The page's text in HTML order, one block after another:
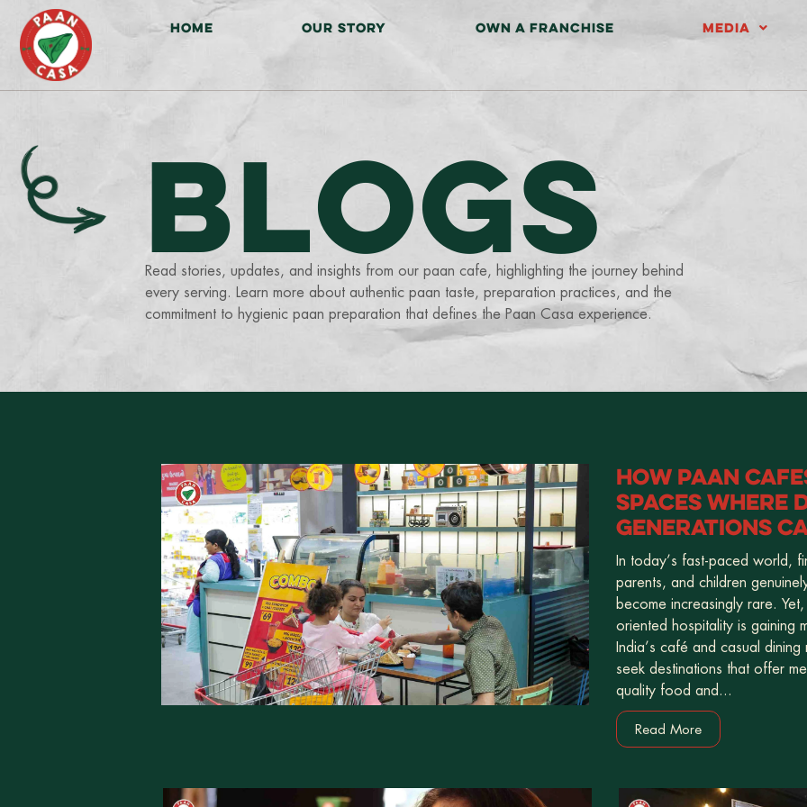
HOME OUR STORY OWN A FRANCHISE MEDIA
BLOGS
Read stories, updates, and insights from our paan cafe, highlighting the journey behind
every serving. Learn more about authentic paan taste, preparation practices, and the
commitment to hygienic paan preparation that defines the Paan Casa experience.
HOW PAAN
SPACES WHERE
GENERATIONS
In today’s fast-paced world,
parents, and children
become increasingly rare.
oriented hospitality is gaining
India’s café and casual
seek destinations that offer
quality food and...
Read More